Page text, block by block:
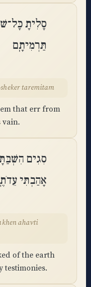
סָלִיתָ
תַּרְמִיתָֽם
taremitam
that err from
vain.
סִגִים
אָהַבְתִּי
ahavti
of the earth
testimonies.